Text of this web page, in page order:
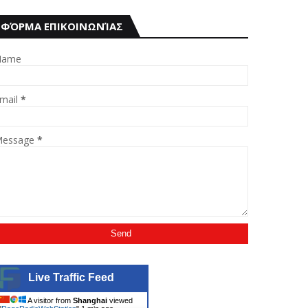
ΦΌΡΜΑ ΕΠΙΚΟΙΝΩΝΊΑΣ
*
*
Live Traffic Feed
A visitor from Shanghai viewed